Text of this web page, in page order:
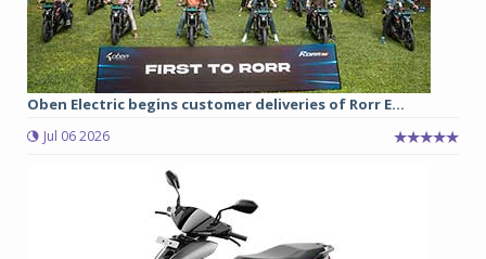
Oben Electric begins customer deliveries of Rorr E...
Jul 06 2026